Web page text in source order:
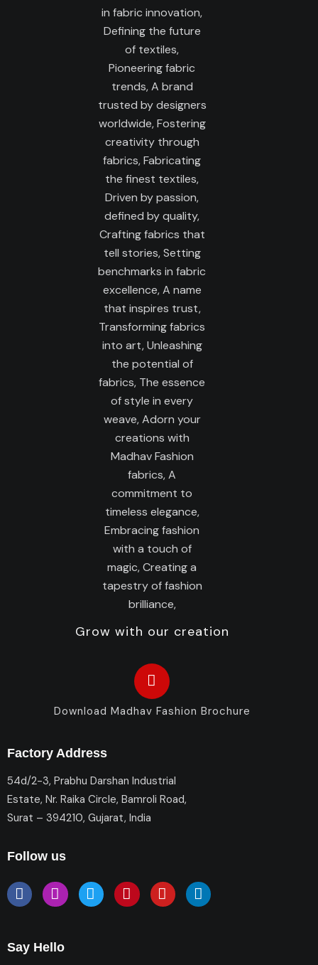
Grow with our creation
Download Madhav Fashion Brochure
Factory Address
54d/2-3, Prabhu Darshan Industrial
Estate, Nr. Raika Circle, Bamroli Road,
Surat – 394210, Gujarat, India
Follow us
Say Hello